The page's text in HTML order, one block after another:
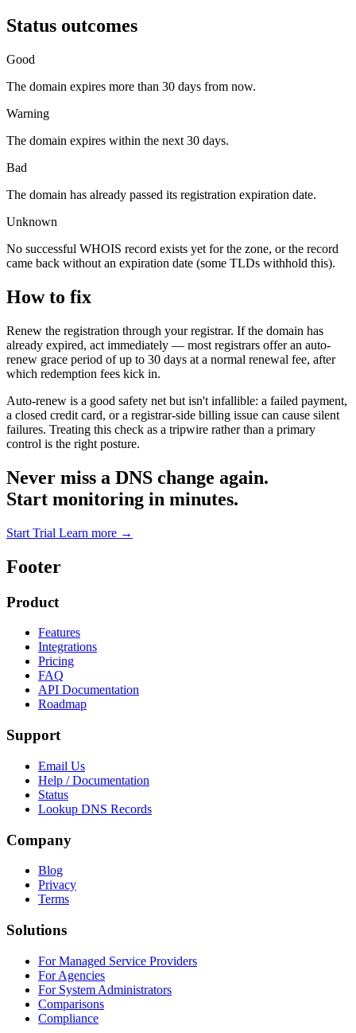
Status outcomes
Good
The domain expires more than 30 days from now.
Warning
The domain expires within the next 30 days.
Bad
The domain has already passed its registration expiration date.
Unknown
No successful WHOIS record exists yet for the zone, or the record
came back without an expiration date (some TLDs withhold this).
How to fix
Renew the registration through your registrar. If the domain has
already expired, act immediately — most registrars offer an auto-
renew grace period of up to 30 days at a normal renewal fee, after
which redemption fees kick in.
Auto-renew is a good safety net but isn't infallible: a failed payment,
a closed credit card, or a registrar-side billing issue can cause silent
failures. Treating this check as a tripwire rather than a primary
control is the right posture.
Never miss a DNS change again.
Start monitoring in minutes.
Start Trial Learn more →
Footer
Product
Features
Integrations
Pricing
FAQ
API Documentation
Roadmap
Support
Email Us
Help / Documentation
Status
Lookup DNS Records
Company
Blog
Privacy
Terms
Solutions
For Managed Service Providers
For Agencies
For System Administrators
Comparisons
Compliance